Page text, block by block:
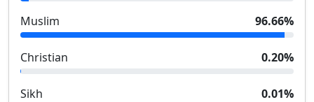
Muslim 96.66%
Christian 0.20%
Sikh 0.01%